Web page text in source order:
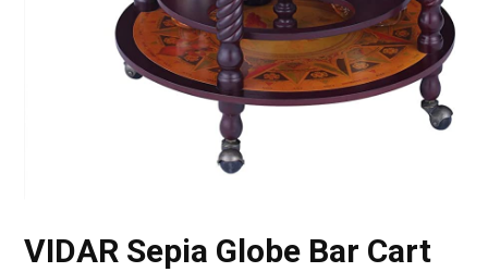
VIDAR Sepia Globe Bar Cart